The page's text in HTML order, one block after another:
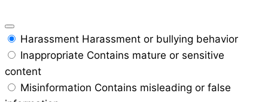
Harassment Harassment or bullying behavior
Inappropriate Contains mature or sensitive
content
Misinformation Contains misleading or false